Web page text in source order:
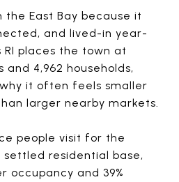
the East Bay because it
and lived-in year-
RI places the town at
and 4,962 households,
it often feels smaller
larger nearby markets.
people visit for the
settled residential base,
occupancy and 39%